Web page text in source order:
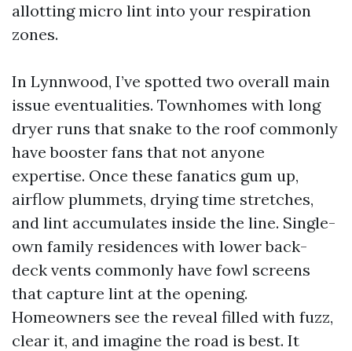
allotting micro lint into your respiration
zones.
In Lynnwood, I’ve spotted two overall main
issue eventualities. Townhomes with long
dryer runs that snake to the roof commonly
have booster fans that not anyone
expertise. Once these fanatics gum up,
airflow plummets, drying time stretches,
and lint accumulates inside the line. Single-
own family residences with lower back-
deck vents commonly have fowl screens
that capture lint at the opening.
Homeowners see the reveal filled with fuzz,
clear it, and imagine the road is best. It